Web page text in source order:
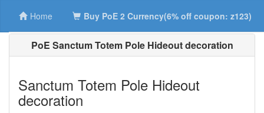
Home Buy PoE 2 Currency(6% off coupon: z123)
PoE Sanctum Totem Pole Hideout decoration
Sanctum Totem Pole Hideout
decoration